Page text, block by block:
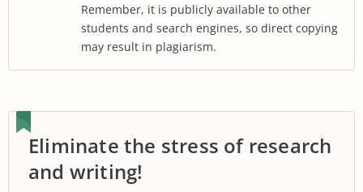
Remember, it is publicly available to other
students and search engines, so direct copying
may result in plagiarism.
Eliminate the stress of research
and writing!